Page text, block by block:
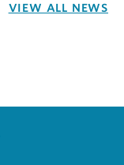
VIEW ALL NEWS